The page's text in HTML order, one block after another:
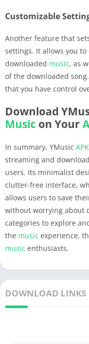
Customizable
Another feature that
settings. It allows you
downloaded music, as
of the downloaded
that you have control
Download
Music on Your
In summary, YMusic APK
streaming and
users. Its minimalist
clutter-free interface,
allows users to save
without worrying about
categories to explore
the music experience,
music enthusiasts.
DOWNLOAD LINKS